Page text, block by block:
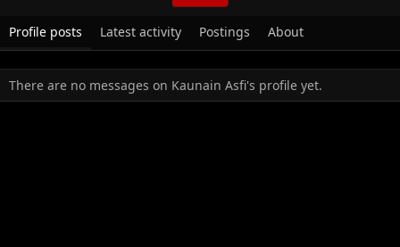
Profile posts Latest activity Postings About
There are no messages on Kaunain Asfi's profile yet.